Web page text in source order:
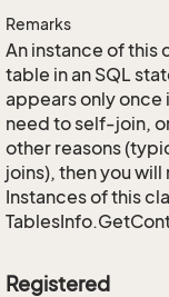
Remarks
An instance of this
table in an SQL
appears only once
need to self-join,
other reasons
joins), then you
Instances of this
Registered